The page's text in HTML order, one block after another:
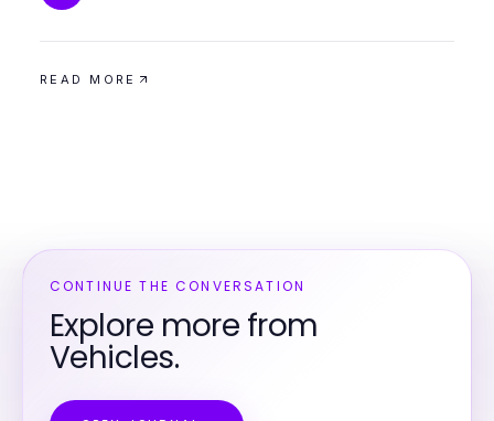
READ MORE
CONTINUE THE CONVERSATION
Explore more from
Vehicles.